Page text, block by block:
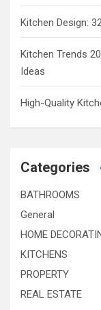
Kitchen Design:
Kitchen Trends
Ideas
High-Quality
Categories
BATHROOMS
General
HOME
KITCHENS
PROPERTY
REAL ESTATE